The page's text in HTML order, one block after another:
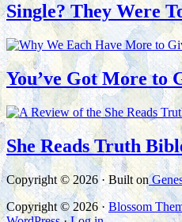
Single? They Were
You’ve Got More to
She Reads Truth
Copyright © 2026 · Built on
Copyright © 2026 · Blossom